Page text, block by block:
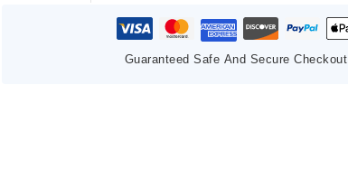
Guaranteed Safe And Secure Checkout